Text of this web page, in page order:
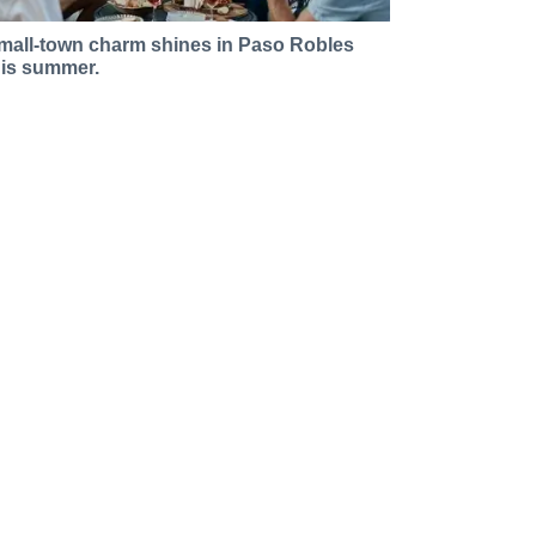
town charm shines in Paso Robles
summer.